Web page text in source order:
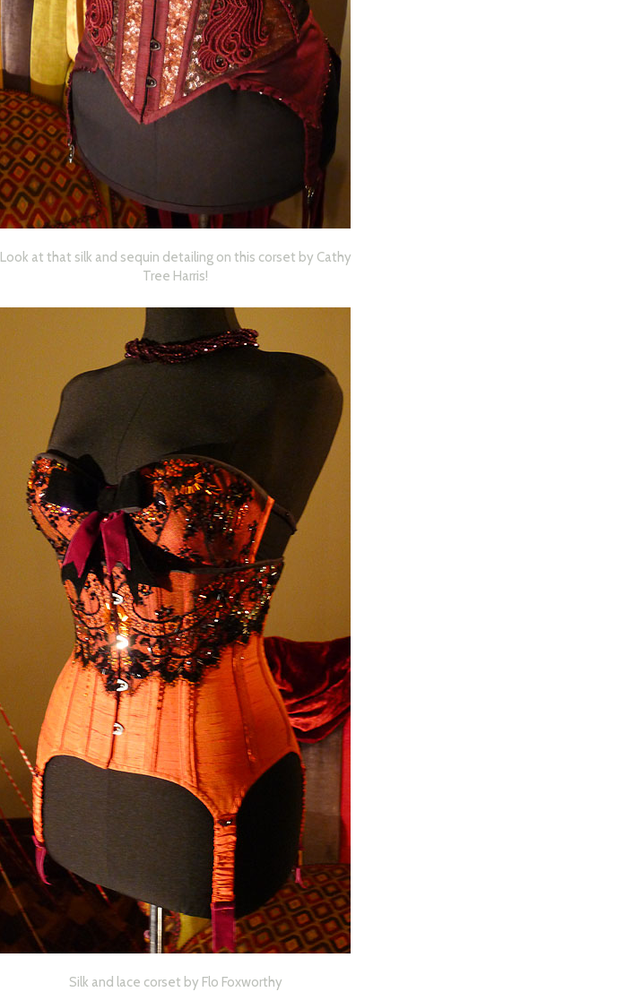
Look at that silk and sequin detailing on this corset by Cathy
Tree Harris!
Silk and lace corset by Flo Foxworthy